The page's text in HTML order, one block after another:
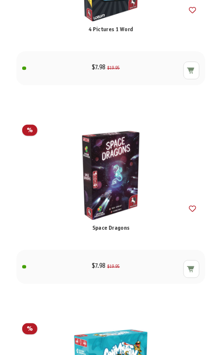
4 Pictures 1 Word
$7.98 $19.95
%
Space Dragons
$7.98 $19.95
%